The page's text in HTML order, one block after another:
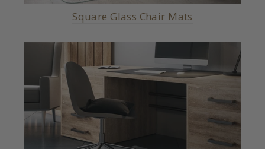
Square Glass Chair Mats